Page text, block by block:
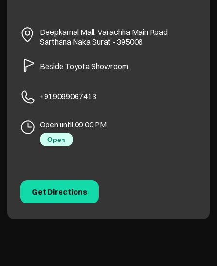
Deepkamal Mall, Varachha Main Road
Sarthana NakaSurat - 395006
Beside Toyota Showroom,
+919099067413
Open until 09:00 PM
Open
Get Directions